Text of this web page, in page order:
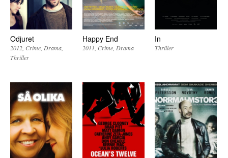
Odjuret
2012 Crime Drama
Thriller
Happy End
2011 Crime Drama
In
Thriller